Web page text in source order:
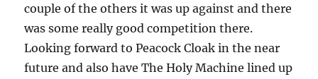
couple of the others it was up against and there
was some really good competition there.
Looking forward to Peacock Cloak in the near
future and also have The Holy Machine lined up